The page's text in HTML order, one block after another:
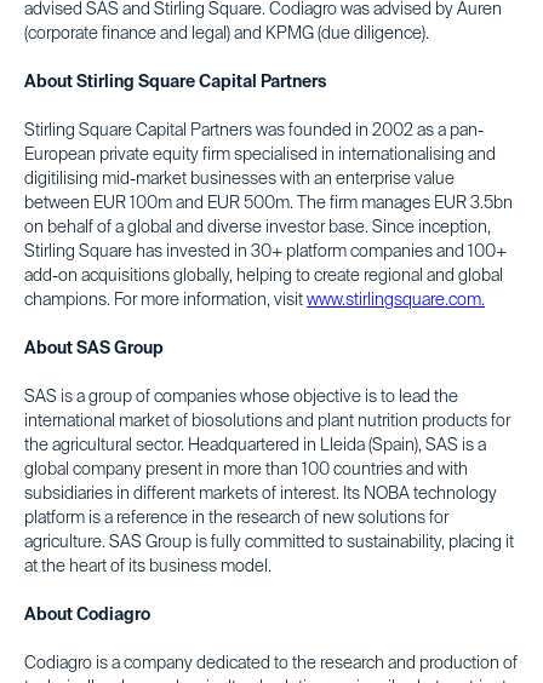
advised SAS and Stirling Square. Codiagro was advised by Auren
(corporate finance and legal) and KPMG (due diligence).
About Stirling Square Capital Partners
Stirling Square Capital Partners was founded in 2002 as a pan-
European private equity firm specialised in internationalising and
digitilising mid-market businesses with an enterprise value
between EUR 100m and EUR 500m. The firm manages EUR 3.5bn
on behalf of a global and diverse investor base. Since inception,
Stirling Square has invested in 30+ platform companies and 100+
add-on acquisitions globally, helping to create regional and global
champions. For more information, visit www.stirlingsquare.com.
About SAS Group
SAS is a group of companies whose objective is to lead the
international market of biosolutions and plant nutrition products for
the agricultural sector. Headquartered in Lleida (Spain), SAS is a
global company present in more than 100 countries and with
subsidiaries in different markets of interest. Its NOBA technology
platform is a reference in the research of new solutions for
agriculture. SAS Group is fully committed to sustainability, placing it
at the heart of its business model.
About Codiagro
Codiagro is a company dedicated to the research and production of